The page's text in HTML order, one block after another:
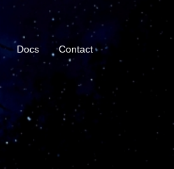
Docs Contact